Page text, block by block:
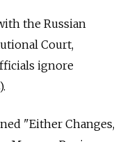
the Russian
Court,
ignore
"Either Changes,